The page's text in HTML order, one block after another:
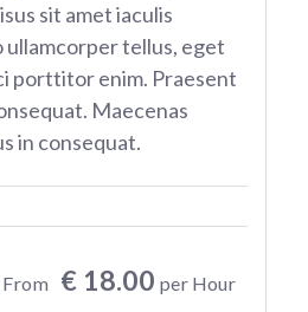
sit amet iaculis
ullamcorper tellus, eget
porttitor enim. Praesent
Maecenas
in consequat.
€ 18.00 per Hour